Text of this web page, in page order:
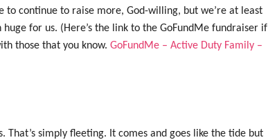
to continue to raise more, God-willing, but we’re at least
for us. (Here’s the link to the GoFundMe fundraiser if
those that you know. GoFundMe – Active Duty Family –
That’s simply fleeting. It comes and goes like the tide but